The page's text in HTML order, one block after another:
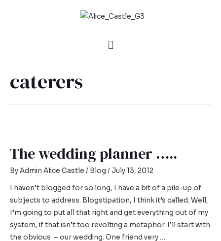
caterers
The wedding planner …..
ByAdmin Alice Castle / Blog /July 13, 2012
I haven’t blogged for so long, I have a bit of a pile-up of
subjects to address. Blogstipation, I think it’s called. Well,
I’m going to put all that right and get everything out of my
system, if that isn’t too revolting a metaphor. I’ll start with
the obvious – our wedding. One friend very …